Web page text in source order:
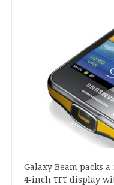
Galaxy Beam packs a
4‑inchTFT dis­play